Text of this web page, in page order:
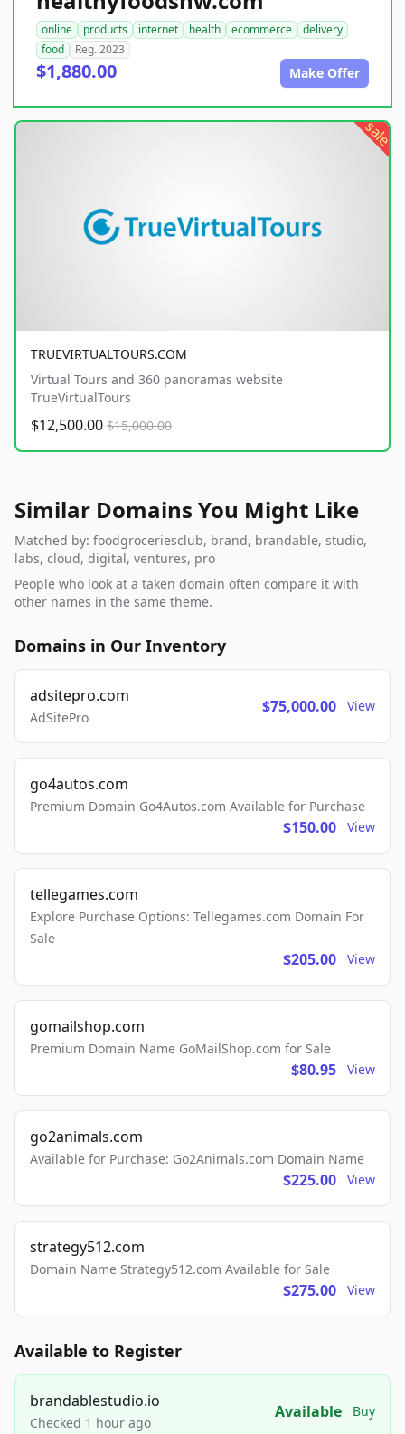
online products internet health ecommerce
delivery
food
Reg. 2023
$1,880.00 Make Offer
sale
TRUEVIRTUALTOURS.COM
Virtual Tours and 360 panoramas website
TrueVirtualTours
$12,500.00 $15,000.00
Similar Domains You Might Like
Matched by: foodgroceriesclub, brand, brandable, studio,
labs, cloud, digital, ventures, pro
People who look at a taken domain often compare it with
other names in the same theme.
Domains in Our Inventory
adsitepro.com
AdSitePro
$75,000.00 View
go4autos.com
Premium Domain Go4Autos.com Available for Purchase
$150.00 View
tellegames.com
Explore Purchase Options: Tellegames.com Domain For
Sale
$205.00 View
gomailshop.com
Premium Domain Name GoMailShop.com for Sale
$80.95 View
go2animals.com
Available for Purchase: Go2Animals.com Domain Name
$225.00 View
strategy512.com
Domain Name Strategy512.com Available for Sale
$275.00 View
Available to Register
brandablestudio.io
Checked 1 hour ago
Available Buy